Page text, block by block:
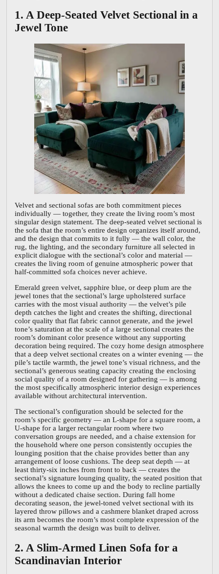
1. A Deep-Seated Velvet Sectional in a
Jewel Tone
Velvet and sectional sofas are both commitment pieces
individually — together, they create the living room’s most
singular design statement. The deep-seated velvet sectional is
the sofa that the room’s entire design organizes itself around,
and the design that commits to it fully — the wall color, the
rug, the lighting, and the secondary furniture all selected in
explicit dialogue with the sectional’s color and material —
creates the living room of genuine atmospheric power that
half-committed sofa choices never achieve.
Emerald green velvet, sapphire blue, or deep plum are the
jewel tones that the sectional’s large upholstered surface
carries with the most visual authority — the velvet’s pile
depth catches the light and creates the shifting, directional
color quality that flat fabric cannot generate, and the jewel
tone’s saturation at the scale of a large sectional creates the
room’s dominant color presence without any supporting
decoration being required. The cozy home design atmosphere
that a deep velvet sectional creates on a winter evening — the
pile’s tactile warmth, the jewel tone’s visual richness, and the
sectional’s generous seating capacity creating the enclosing
social quality of a room designed for gathering — is among
the most specifically atmospheric interior design experiences
available without architectural intervention.
The sectional’s configuration should be selected for the
room’s specific geometry — an L-shape for a square room, a
U-shape for a larger rectangular room where two
conversation groups are needed, and a chaise extension for
the household where one person consistently occupies the
lounging position that the chaise provides better than any
arrangement of loose cushions. The deep seat depth — at
least thirty-six inches from front to back — creates the
sectional’s signature lounging quality, the seated position that
allows the knees to come up and the body to recline partially
without a dedicated chaise section. During fall home
decorating season, the jewel-toned velvet sectional with its
layered throw pillows and a cashmere blanket draped across
its arm becomes the room’s most complete expression of the
seasonal warmth the design was built to deliver.
2. A Slim-Armed Linen Sofa for a
Scandinavian Interior